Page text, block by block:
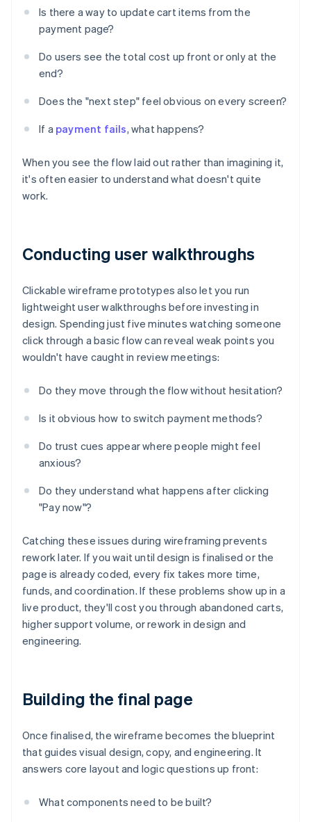
Is there a way to update cart items from the
payment page?
Do users see the total cost up front or only at the
end?
Does the "next step" feel obvious on every screen?
If a payment fails, what happens?
When you see the flow laid out rather than imagining it,
it's often easier to understand what doesn't quite
work.
Conducting user walkthroughs
Clickable wireframe prototypes also let you run
lightweight user walkthroughs before investing in
design. Spending just five minutes watching someone
click through a basic flow can reveal weak points you
wouldn't have caught in review meetings:
Do they move through the flow without hesitation?
Is it obvious how to switch payment methods?
Do trust cues appear where people might feel
anxious?
Do they understand what happens after clicking
"Pay now"?
Catching these issues during wireframing prevents
rework later. If you wait until design is finalised or the
page is already coded, every fix takes more time,
funds, and coordination. If these problems show up in a
live product, they'll cost you through abandoned carts,
higher support volume, or rework in design and
engineering.
Building the final page
Once finalised, the wireframe becomes the blueprint
that guides visual design, copy, and engineering. It
answers core layout and logic questions up front:
What components need to be built?